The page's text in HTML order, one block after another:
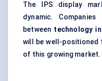
The IPS display
dynamic.
between technology
will be well-
of this growing market.